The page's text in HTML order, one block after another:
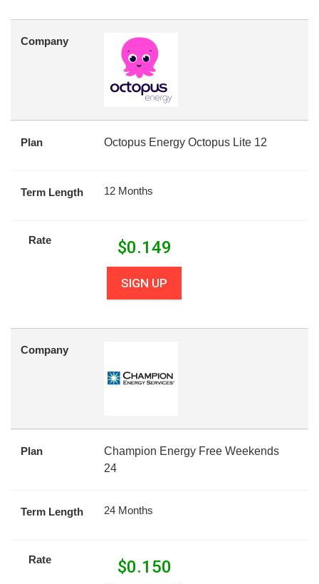
Company
Plan Octopus Energy Octopus Lite 12
Term Length 12 Months
Rate $0.149
SIGN UP
Company
Plan
Champion Energy Free Weekends
24
Term Length 24 Months
Rate $0.150